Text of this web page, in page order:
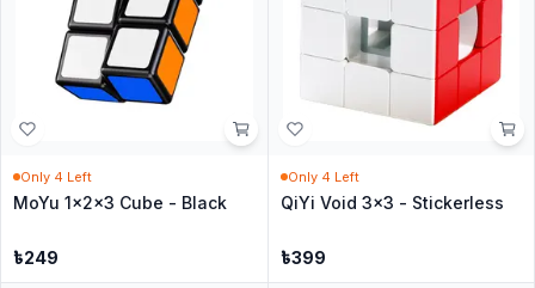
Only 4 Left
MoYu 1x2x3 Cube - Black
৳249
Only 4 Left
QiYi Void 3x3 - Stickerless
৳399